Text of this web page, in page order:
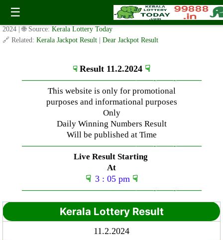
☰
Sunday ( 3pm ) Draw Result Date: 11.2.2024
✍️ By www.keralalotterytoday.com Team | 🕒 Published onFebruary 11,
2024
| 🌐 Source: Kerala Lottery Today
🔗 Related: Kerala Jackpot Result Dear Jackpot Result
☟ Result 11.2.2024 ☟
—————————————–——-——-———
This website is only for promotional
purposes and informational purposes
Only
Daily Winning Numbers Result
Will be published at Time
—————————————–——-——-———
Live Result Starting
At
☟ 3 : 05 pm ☟
—————————————–——-——-———
Kerala Lottery Result
11.2.2024